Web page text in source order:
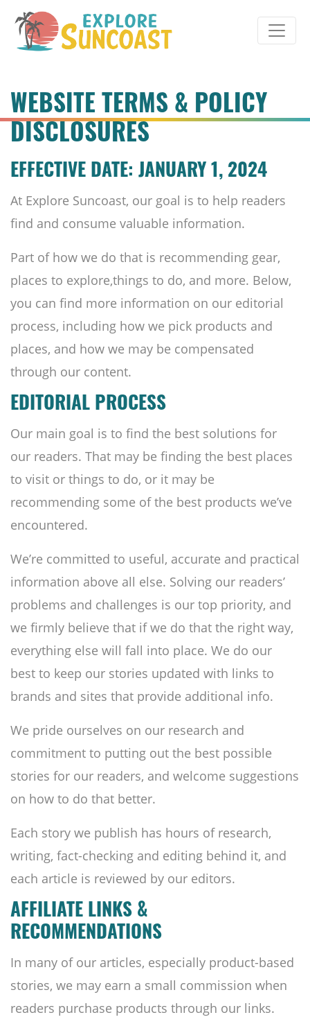
content
WEBSITE TERMS & POLICY
DISCLOSURES
EFFECTIVE DATE: JANUARY 1, 2024
At Explore Suncoast, our goal is to help readers
find and consume valuable information.
Part of how we do that is recommending gear,
places to explore,things to do, and more. Below,
you can find more information on our editorial
process, including how we pick products and
places, and how we may be compensated
through our content.
EDITORIAL PROCESS
Our main goal is to find the best solutions for
our readers. That may be finding the best places
to visit or things to do, or it may be
recommending some of the best products we’ve
encountered.
We’re committed to useful, accurate and practical
information above all else. Solving our readers’
problems and challenges is our top priority, and
we firmly believe that if we do that the right way,
everything else will fall into place. We do our
best to keep our stories updated with links to
brands and sites that provide additional info.
We pride ourselves on our research and
commitment to putting out the best possible
stories for our readers, and welcome suggestions
on how to do that better.
Each story we publish has hours of research,
writing, fact-checking and editing behind it, and
each article is reviewed by our editors.
AFFILIATE LINKS &
RECOMMENDATIONS
In many of our articles, especially product-based
stories, we may earn a small commission when
readers purchase products through our links.